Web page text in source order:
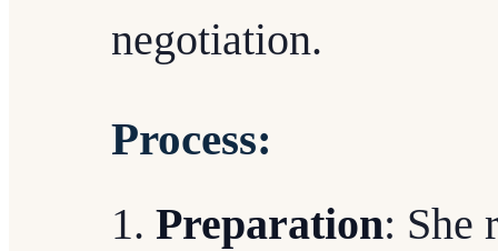
negotiation.
Process:
Preparation: She